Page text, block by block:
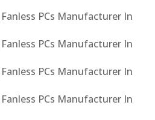
PCs Manufacturer In
PCs Manufacturer In
PCs Manufacturer In
PCs Manufacturer In